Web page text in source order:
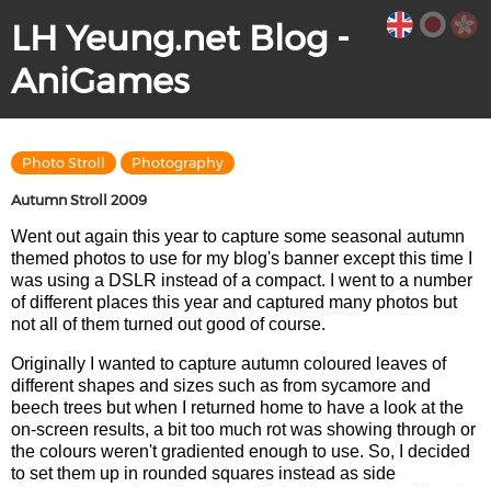
LH Yeung.net Blog -
AniGames
Photo Stroll Photography
Autumn Stroll 2009
Went out again this year to capture some seasonal autumn
themed photos to use for my blog's banner except this time I
was using a DSLR instead of a compact. I went to a number
of different places this year and captured many photos but
not all of them turned out good of course.
Originally I wanted to capture autumn coloured leaves of
different shapes and sizes such as from sycamore and
beech trees but when I returned home to have a look at the
on-screen results, a bit too much rot was showing through or
the colours weren't gradiented enough to use. So, I decided
to set them up in rounded squares instead as side